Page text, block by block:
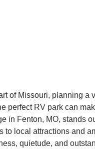
of Missouri, planning
perfect RV park can
in Fenton, MO, stands
to local attractions and
quietude, and